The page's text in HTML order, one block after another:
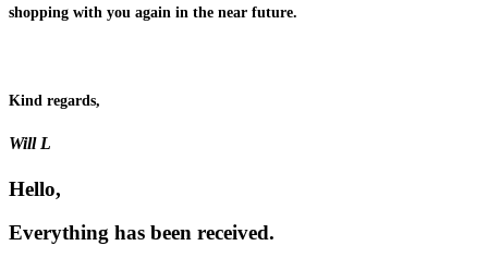
shopping with you again in the near future.
Kind regards,
Will L
Hello,
Everything has been received.